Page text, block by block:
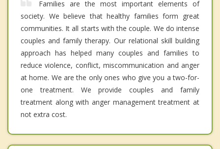
Families are the most important elements of
society. We believe that healthy families form great
communities. It all starts with the couple. We do intense
couples and family therapy. Our relational skill building
approach has helped many couples and families to
reduce violence, conflict, miscommunication and anger
at home. We are the only ones who give you a two-for-
one treatment. We provide couples and family
treatment along with anger management treatment at
not extra cost.